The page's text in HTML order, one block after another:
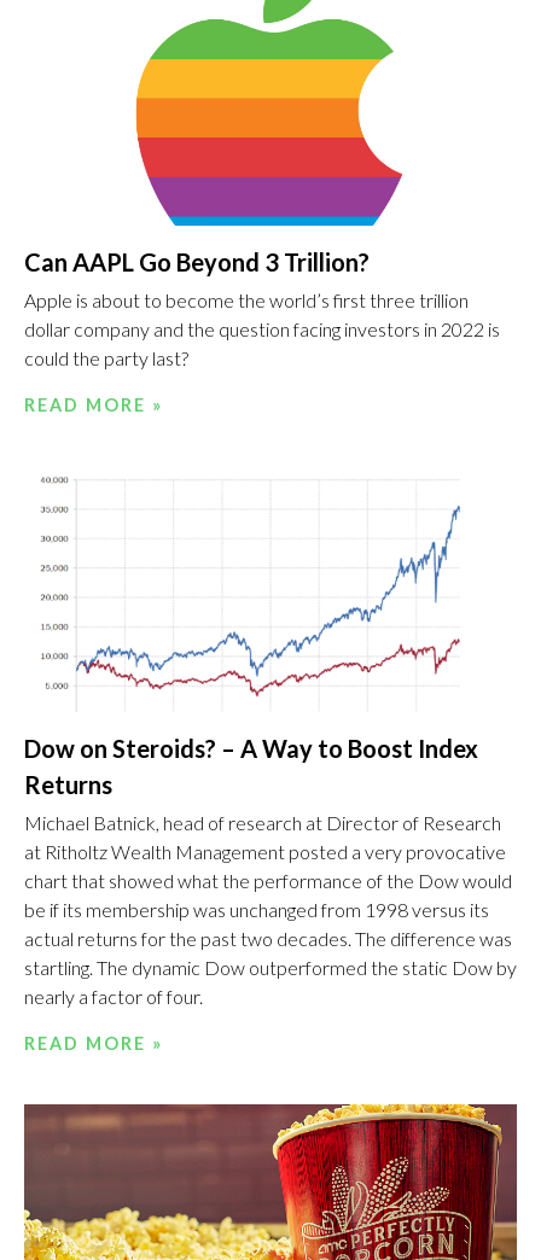
Can AAPL Go Beyond 3 Trillion?
Apple is about to become the world’s first three trillion
dollar company and the question facing investors in 2022 is
could the party last?
READ MORE »
Dow on Steroids? – A Way to Boost Index
Returns
Michael Batnick, head of research at Director of Research
at Ritholtz Wealth Management posted a very provocative
chart that showed what the performance of the Dow would
be if its membership was unchanged from 1998 versus its
actual returns for the past two decades. The difference was
startling. The dynamic Dow outperformed the static Dow by
nearly a factor of four.
READ MORE »